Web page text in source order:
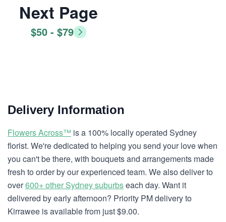
Next Page
$50 - $79
Delivery Information
Flowers Across™ is a 100% locally operated Sydney
florist. We're dedicated to helping you send your love when
you can't be there, with bouquets and arrangements made
fresh to order by our experienced team. We also deliver to
over600+ other Sydney suburbseach day. Want it
delivered by early afternoon? Priority PM delivery to
Kirrawee is available from just $9.00.